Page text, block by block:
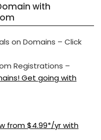
with
on Domains – Click
Registrations –
Get going with